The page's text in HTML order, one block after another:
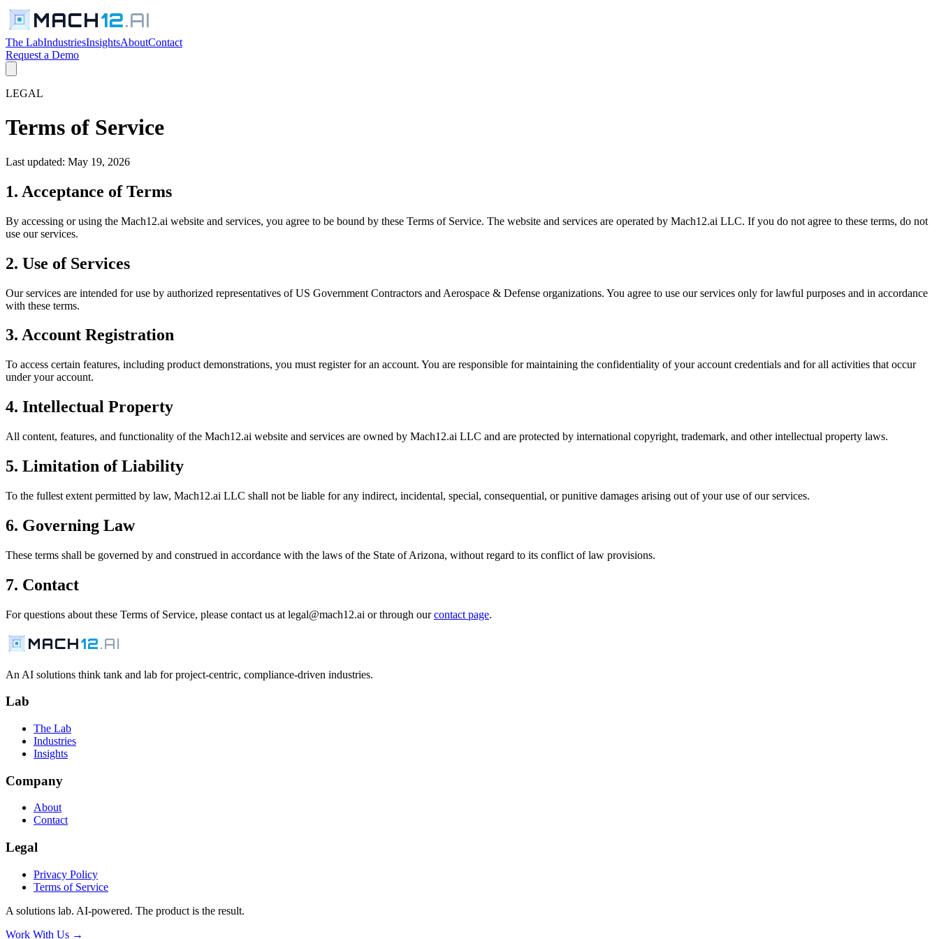
MACH12.AI
The LabIndustriesInsightsAboutContact
Request a Demo
LEGAL
Terms of Service
Last updated: May 19, 2026
1. Acceptance of Terms
By accessing or using the Mach12.ai website and services, you agree to be bound by these Terms of Service. The website and services are operated by Mach12.ai LLC. If you do not agree to these terms, do not
use our services.
2. Use of Services
Our services are intended for use by authorized representatives of US Government Contractors and Aerospace & Defense organizations. You agree to use our services only for lawful purposes and in accordance
with these terms.
3. Account Registration
To access certain features, including product demonstrations, you must register for an account. You are responsible for maintaining the confidentiality of your account credentials and for all activities that occur
under your account.
4. Intellectual Property
All content, features, and functionality of the Mach12.ai website and services are owned by Mach12.ai LLC and are protected by international copyright, trademark, and other intellectual property laws.
5. Limitation of Liability
To the fullest extent permitted by law, Mach12.ai LLC shall not be liable for any indirect, incidental, special, consequential, or punitive damages arising out of your use of our services.
6. Governing Law
These terms shall be governed by and construed in accordance with the laws of the State of Arizona, without regard to its conflict of law provisions.
7. Contact
For questions about these Terms of Service, please contact us at legal@mach12.ai or through ourcontact page.
MACH12.AI
An AI solutions think tank and lab for project-centric, compliance-driven industries.
Lab
The Lab
Industries
Insights
Company
About
Contact
Legal
Privacy Policy
Terms of Service
A solutions lab. AI-powered. The product is the result.
Work With Us →